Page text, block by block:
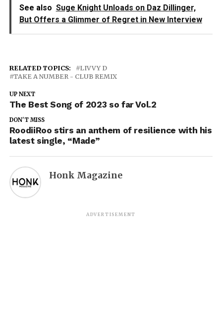
See also Suge Knight Unloads on Daz Dillinger,
But Offers a Glimmer of Regret in New Interview
RELATED TOPICS:
LIVVY D
TAKE A NUMBER - CLUB REMIX
UP NEXT
The Best Song of 2023 so far Vol.2
DON'T MISS
RoodiiRoo stirs an anthem of resilience with his
latest single, “Made”
Honk Magazine
ADVERTISEMENT